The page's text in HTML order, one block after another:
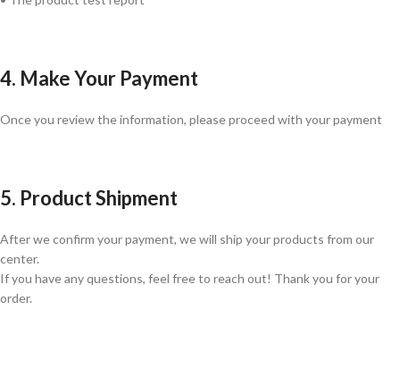
4. Make Your Payment
Once you review the information, please proceed with your payment
5. Product Shipment
After we confirm your payment, we will ship your products from our
center.
If you have any questions, feel free to reach out! Thank you for your
order.